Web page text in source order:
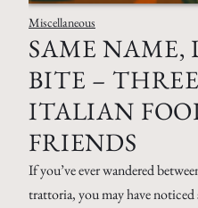
Miscellaneous
SAME NAME,
BITE –
ITALIAN
FRIENDS
If you’ve ever wandered
trattoria, you may have